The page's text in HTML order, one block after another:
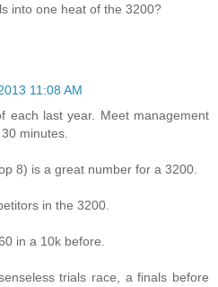
into one heat of the 3200?
11:08 AM
each last year. Meet management
minutes.
8) is a great number for a 3200.
in the 3200.
in a 10k before.
trials race, a finals before